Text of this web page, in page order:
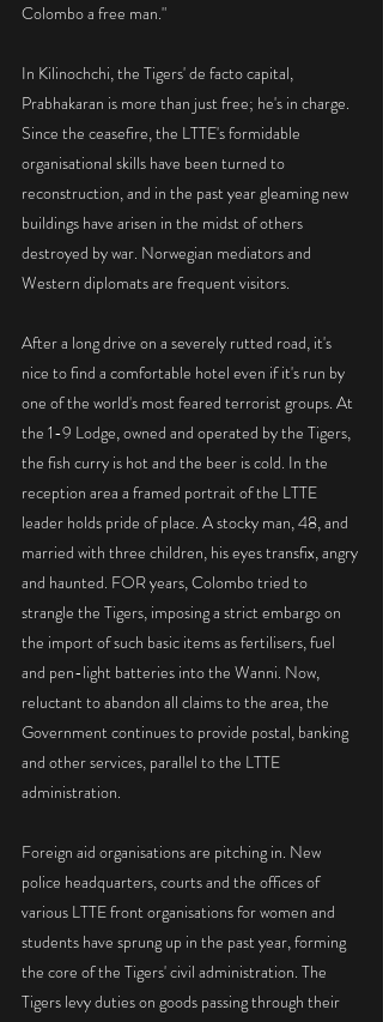
Colombo a free man."
In Kilinochchi, the Tigers' de facto capital,
Prabhakaran is more than just free; he's in charge.
Since the ceasefire, the LTTE's formidable
organisational skills have been turned to
reconstruction, and in the past year gleaming new
buildings have arisen in the midst of others
destroyed by war. Norwegian mediators and
Western diplomats are frequent visitors.
After a long drive on a severely rutted road, it's
nice to find a comfortable hotel even if it's run by
one of the world's most feared terrorist groups. At
the 1-9 Lodge, owned and operated by the Tigers,
the fish curry is hot and the beer is cold. In the
reception area a framed portrait of the LTTE
leader holds pride of place. A stocky man, 48, and
married with three children, his eyes transfix, angry
and haunted. FOR years, Colombo tried to
strangle the Tigers, imposing a strict embargo on
the import of such basic items as fertilisers, fuel
and pen-light batteries into the Wanni. Now,
reluctant to abandon all claims to the area, the
Government continues to provide postal, banking
and other services, parallel to the LTTE
administration.
Foreign aid organisations are pitching in. New
police headquarters, courts and the offices of
various LTTE front organisations for women and
students have sprung up in the past year, forming
the core of the Tigers' civil administration. The
Tigers levy duties on goods passing through their